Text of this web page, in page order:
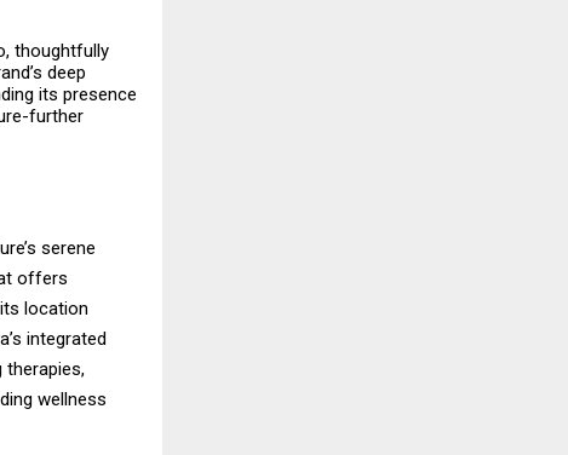
thoughtfully
deep
its presence
further
serene
offers
location
integrated
wellness